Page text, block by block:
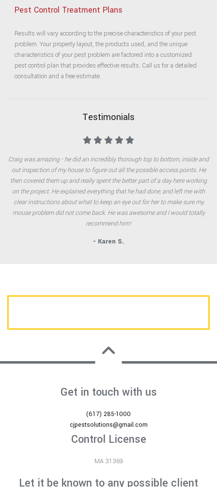
Pest Control Treatment Plans
Results will vary according to the precise characteristics of your pest
problem. Your property layout, the products used, and the unique
characteristics of your pest problem are factored into a customized
pest control plan that provides effective results. Call us for a detailed
consultation and a free estimate.
Testimonials
Craig was amazing - he did an incredibly thorough top to bottom, inside and
out inspection of my house to figure out all the possible access points. He
then covered them up and really spent the better part of a day here working
on the project. He explained everything that he had done, and left me with
clear instructions about what to keep an eye out for her to make sure my
mouse problem did not come back. He was awesome and I would totally
recommend him!
- Karen S.
Get in touch with us
(617) 285-1000
cjpestsolutions@gmail.com
Control License
MA 31369
Let it be known to any possible client